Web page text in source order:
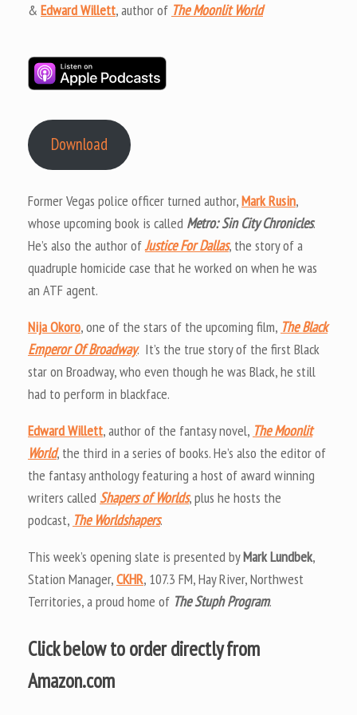
& Edward Willett, author of The Moonlit World
Download
Former Vegas police officer turned author,Mark Rusin,
whose upcoming book is called Metro: Sin City Chronicles.
He’s also the author ofJustice For Dallas, the story of a
quadruple homicide case that he worked on when he was
an ATF agent.
Nija Okoro, one of the stars of the upcoming film, The Black
Emperor Of Broadway. It’s the true story of the first Black
star on Broadway, who even though he was Black, he still
had to perform in blackface.
Edward Willett, author of the fantasy novel, The Moonlit
World, the third in a series of books. He’s also the editor of
the fantasy anthology featuring a host of award winning
writers calledShapers of Worlds, plus he hosts the
podcast, The Worldshapers.
This week’s opening slate is presented byMark Lundbek,
Station Manager,CKHR, 107.3 FM, Hay River, Northwest
Territories, a proud home of The Stuph Program.
Click below to order directly from
Amazon.com